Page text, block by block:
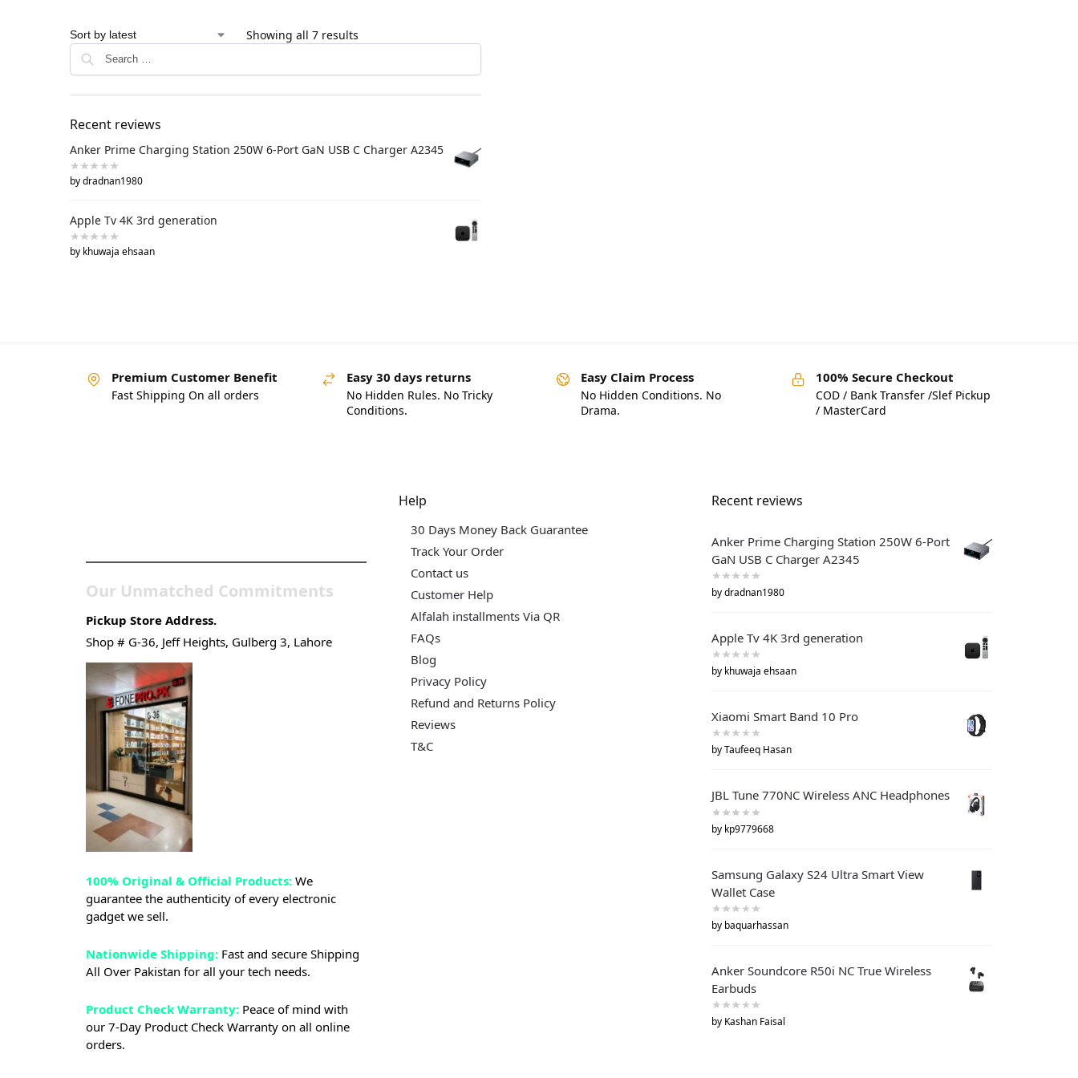
Showing all 7 results
Recent reviews
Anker Prime Charging Station 250W 6-Port GaN USB C Charger A2345
by dradnan1980
Apple Tv 4K 3rd generation
by khuwaja ehsaan
Premium Customer Benefit
Fast Shipping On all orders
Easy 30 days returns
No Hidden Rules. No Tricky
Conditions.
Easy Claim Process
No Hidden Conditions. No
Drama.
100% Secure Checkout
COD / Bank Transfer /Slef Pickup
/ MasterCard
Our Unmatched Commitments
Pickup Store Address.
Shop # G-36, Jeff Heights, Gulberg 3, Lahore
100% Original & Official Products: We
guarantee the authenticity of every electronic
gadget we sell.
Nationwide Shipping: Fast and secure Shipping
All Over Pakistan for all your tech needs.
Product Check Warranty: Peace of mind with
our 7-Day Product Check Warranty on all online
orders.
Help
30 Days Money Back Guarantee
Track Your Order
Contact us
Customer Help
Alfalah installments Via QR
FAQs
Blog
Privacy Policy
Refund and Returns Policy
Reviews
T&C
Recent reviews
Anker Prime Charging Station 250W 6-Port
GaN USB C Charger A2345
by dradnan1980
Apple Tv 4K 3rd generation
by khuwaja ehsaan
Xiaomi Smart Band 10 Pro
by Taufeeq Hasan
JBL Tune 770NC Wireless ANC Headphones
by kp9779668
Samsung Galaxy S24 Ultra Smart View
Wallet Case
by baquarhassan
Anker Soundcore R50i NC True Wireless
Earbuds
by Kashan Faisal